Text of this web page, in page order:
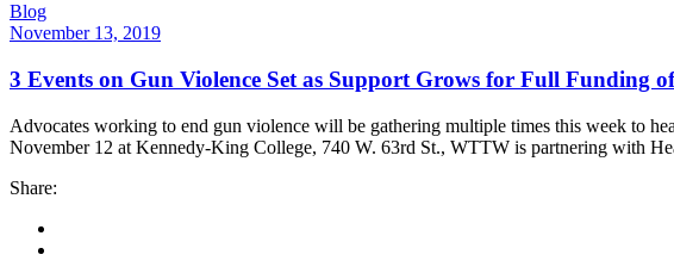
Blog
November 13, 2019
3 Events on Gun Violence Set as Support Grows for Full Funding
Advocates working to end gun violence will be gathering multiple times this week to
November 12 at Kennedy-King College, 740 W. 63rd St., WTTW is partnering with
Share: